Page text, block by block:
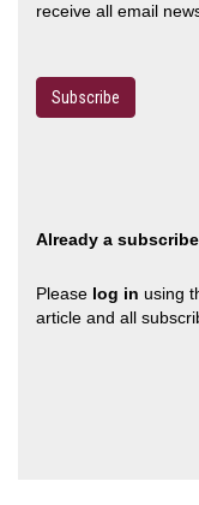
receive all email
Subscribe
Already a
Please log in using
article and all